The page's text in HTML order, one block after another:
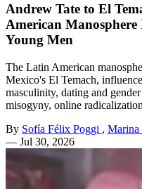
Andrew Tate to El
American
Young Men
The Latin American
Mexico's El Temach,
masculinity, dating and
misogyny, online
By Sofía Félix Poggi , Marina
— Jul 30, 2026